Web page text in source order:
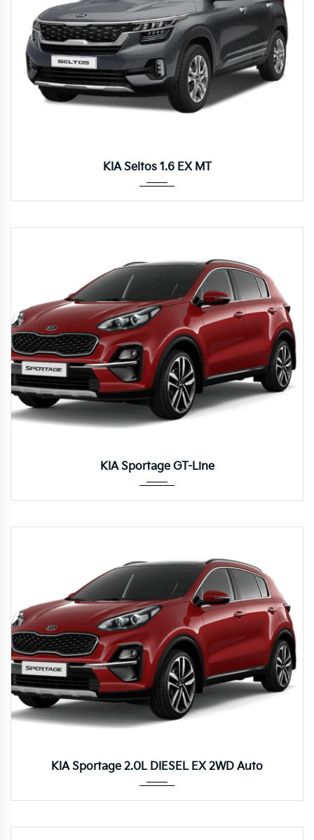
KIA Seltos 1.6 EX MT
KIA Sportage GT-Line
KIA Sportage 2.0L DIESEL EX 2WD Auto